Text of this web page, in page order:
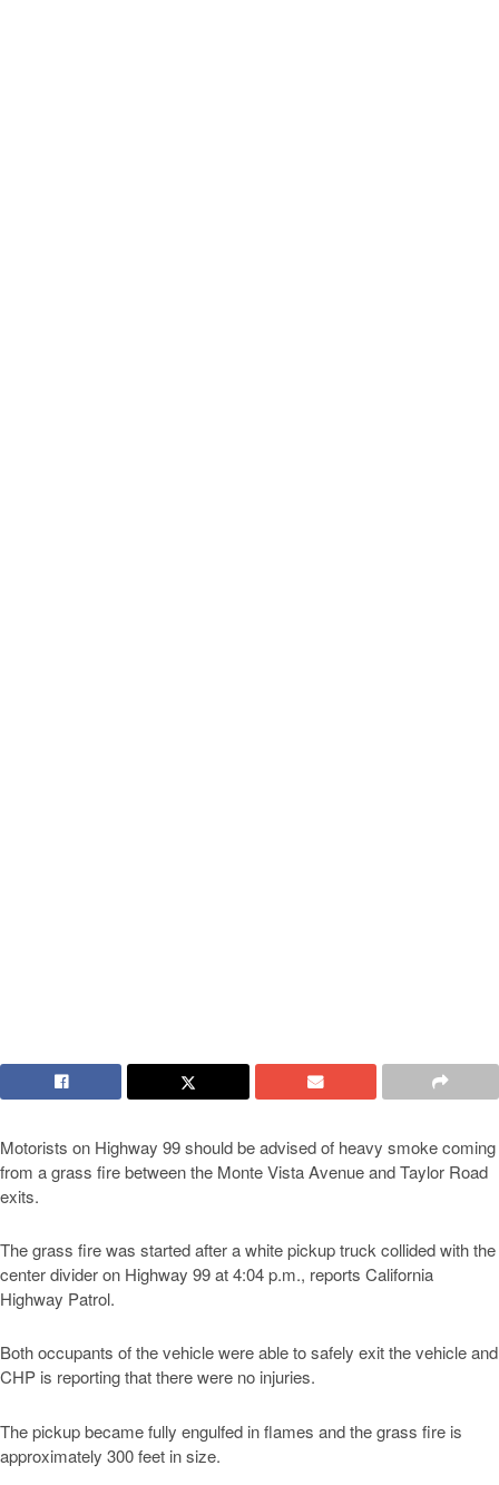
Motorists on Highway 99 should be advised of heavy smoke coming
from a grass fire between the Monte Vista Avenue and Taylor Road
exits.
The grass fire was started after a white pickup truck collided with the
center divider on Highway 99 at 4:04 p.m., reports California
Highway Patrol.
Both occupants of the vehicle were able to safely exit the vehicle and
CHP is reporting that there were no injuries.
The pickup became fully engulfed in flames and the grass fire is
approximately 300 feet in size.